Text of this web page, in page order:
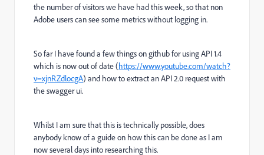
the number of visitors we have had this week, so that non
Adobe users can see some metrics without logging in.
So far I have found a few things on github for using API 1.4
which is now out of date (https://www.youtube.com/watch?
v=xjnRZdlocgA) and how to extract an API 2.0 request with
the swagger ui.
Whilst I am sure that this is technically possible, does
anybody know of a guide on how this can be done as I am
now several days into researching this.